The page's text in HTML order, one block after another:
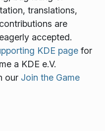
translations,
are
accepted.
KDE pagefor
a KDE e.V.
our Join the Game